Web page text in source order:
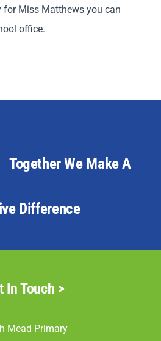
for Miss Matthews you can
office.
Together We Make A
Difference
In Touch >
Mead Primary